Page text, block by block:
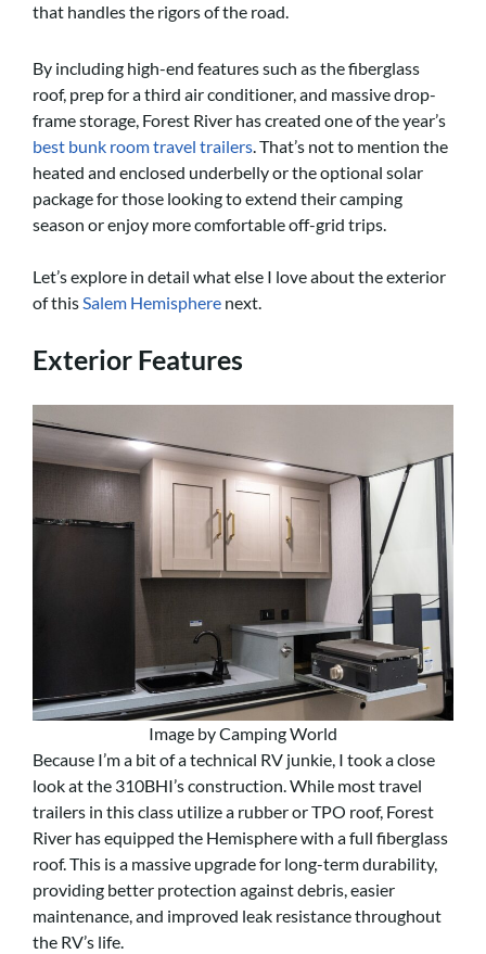
that handles the rigors of the road.
By including high-end features such as the fiberglass
roof, prep for a third air conditioner, and massive drop-
frame storage, Forest River has created one of the year’s
best bunk room travel trailers. That’s not to mention the
heated and enclosed underbelly or the optional solar
package for those looking to extend their camping
season or enjoy more comfortable off-grid trips.
Let’s explore in detail what else I love about the exterior
of thisSalem Hemisphere next.
Exterior Features
Image by Camping World
Because I’m a bit of a technical RV junkie, I took a close
look at the 310BHI’s construction. While most travel
trailers in this class utilize a rubber or TPO roof, Forest
River has equipped the Hemisphere with a full fiberglass
roof. This is a massive upgrade for long-term durability,
providing better protection against debris, easier
maintenance, and improved leak resistance throughout
the RV’s life.